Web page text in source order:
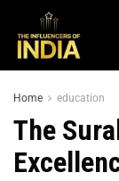
Home education
The